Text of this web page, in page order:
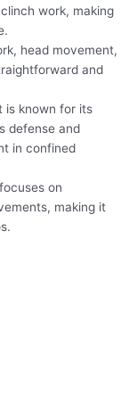
work, making
head movement,
and
is known for its
defense and
in confined
on
making it